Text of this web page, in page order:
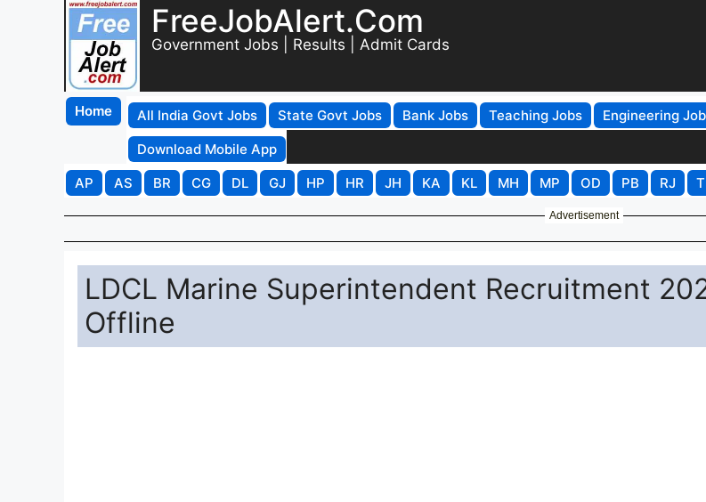
FreeJobAlert.Com
Government Jobs | Results | Admit Cards
Home All India Govt Jobs State Govt Jobs Bank Jobs Teaching Jobs Engineering
Download Mobile App
AP
AS BR CG DL GJ HP HR JH KA KL MH MP OD PB RJ
Advertisement
LDCL Marine Superintendent Recruitment
Offline